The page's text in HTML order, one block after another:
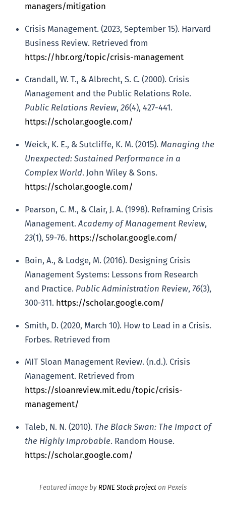
managers/mitigation
Crisis Management. (2023, September 15). Harvard
Business Review. Retrieved from
https://hbr.org/topic/crisis-management
Crandall, W. T., & Albrecht, S. C. (2000). Crisis
Management and the Public Relations Role.
Public Relations Review,26(4), 427-441.
https://scholar.google.com/
Weick, K. E., & Sutcliffe, K. M. (2015).Managing the
Unexpected: Sustained Performance in a
Complex World. John Wiley & Sons.
https://scholar.google.com/
Pearson, C. M., & Clair, J. A. (1998). Reframing Crisis
Management.Academy of Management Review,
23(1), 59-76. https://scholar.google.com/
Boin, A., & Lodge, M. (2016). Designing Crisis
Management Systems: Lessons from Research
and Practice. Public Administration Review, 76(3),
300-311. https://scholar.google.com/
Smith, D. (2020, March 10). How to Lead in a Crisis.
Forbes. Retrieved from
MIT Sloan Management Review. (n.d.). Crisis
Management. Retrieved from
https://sloanreview.mit.edu/topic/crisis-
management/
Taleb, N. N. (2010). The Black Swan: The Impact of
the Highly Improbable. Random House.
https://scholar.google.com/
Featured image byRDNE Stock projecton Pexels